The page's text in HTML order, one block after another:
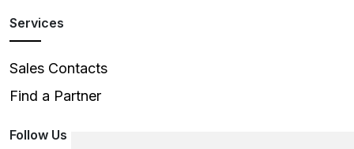
Services
Sales Contacts
Find a Partner
Follow Us